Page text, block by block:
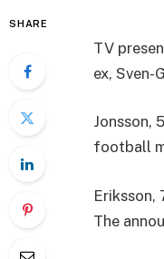
SHARE
TV
ex, Sven-
Jonsson,
football
Eriksson,
The